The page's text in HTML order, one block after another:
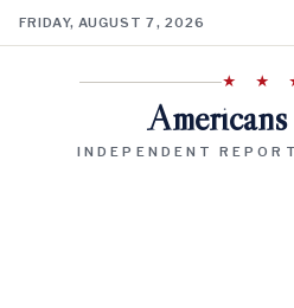
FRIDAY, AUGUST 7, 2026
★ ★
INDEPENDENT